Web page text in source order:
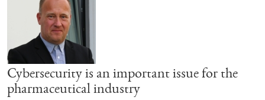
Cybersecurity is an important issue for the
pharmaceutical industry